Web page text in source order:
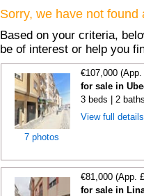
Sorry, we have not
Based on your criteria,
be of interest or help you
7 photos
€107,000
for sale in
3 beds | 2
View full
€81,000 (App.
for sale in